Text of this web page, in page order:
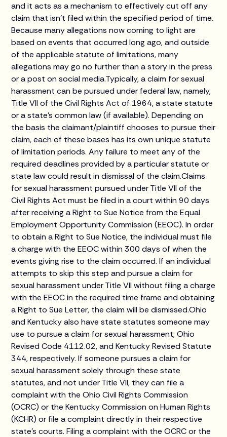
and it acts as a mechanism to effectively cut off any
claim that isn’t filed within the specified period of time.
Because many allegations now coming to light are
based on events that occurred long ago, and outside
of the applicable statute of limitations, many
allegations may go no further than a story in the press
or a post on social media.Typically, a claim for sexual
harassment can be pursued under federal law, namely,
Title VII of the Civil Rights Act of 1964, a state statute
or a state’s common law (if available). Depending on
the basis the claimant/plaintiff chooses to pursue their
claim, each of these bases has its own unique statute
of limitation periods. Any failure to meet any of the
required deadlines provided by a particular statute or
state law could result in dismissal of the claim.Claims
for sexual harassment pursued under Title VII of the
Civil Rights Act must be filed in a court within 90 days
after receiving a Right to Sue Notice from the Equal
Employment Opportunity Commission (EEOC). In order
to obtain a Right to Sue Notice, the individual must file
a charge with the EEOC within 300 days of when the
events giving rise to the claim occurred. If an individual
attempts to skip this step and pursue a claim for
sexual harassment under Title VII without filing a charge
with the EEOC in the required time frame and obtaining
a Right to Sue Letter, the claim will be dismissed.Ohio
and Kentucky also have state statutes someone may
use to pursue a claim for sexual harassment; Ohio
Revised Code 4112.02, and Kentucky Revised Statute
344, respectively. If someone pursues a claim for
sexual harassment solely through these state
statutes, and not under Title VII, they can file a
complaint with the Ohio Civil Rights Commission
(OCRC) or the Kentucky Commission on Human Rights
(KCHR) or file a complaint directly in their respective
state’s courts. Filing a complaint with the OCRC or the